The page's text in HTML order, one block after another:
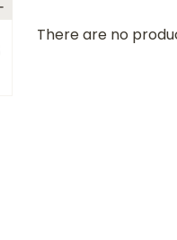
There are no